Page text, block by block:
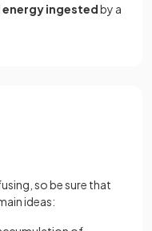
ingestedby a
so be sure that
ideas: